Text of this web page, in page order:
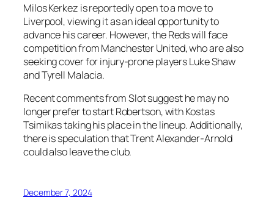
Milos Kerkez is reportedly open to a move to
Liverpool, viewing it as an ideal opportunity to
advance his career. However, the Reds will face
competition from Manchester United, who are also
seeking cover for injury-prone players Luke Shaw
and Tyrell Malacia.
Recent comments from Slot suggest he may no
longer prefer to start Robertson, with Kostas
Tsimikas taking his place in the lineup. Additionally,
there is speculation that Trent Alexander-Arnold
could also leave the club.
December 7, 2024